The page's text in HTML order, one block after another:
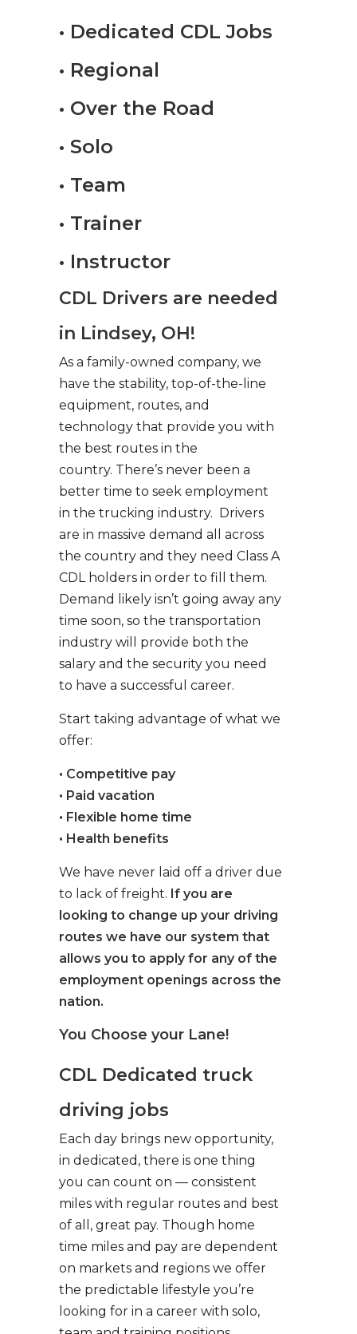
• Dedicated CDL Jobs
• Regional
• Over the Road
• Solo
• Team
• Trainer
• Instructor
CDL Drivers are needed
in Lindsey, OH!
As a family-owned company, we
have the stability, top-of-the-line
equipment, routes, and
technology that provide you with
the best routes in the
country. There’s never been a
better time to seek employment
in the trucking industry. Drivers
are in massive demand all across
the country and they need Class A
CDL holders in order to fill them.
Demand likely isn’t going away any
time soon, so the transportation
industry will provide both the
salary and the security you need
to have a successful career.
Start taking advantage of what we
offer:
• Competitive pay
• Paid vacation
• Flexible home time
• Health benefits
We have never laid off a driver due
to lack of freight. If you are
looking to change up your driving
routes we have our system that
allows you to apply for any of the
employment openings across the
nation.
You Choose your Lane!
CDL Dedicated truck
driving jobs
Each day brings new opportunity,
in dedicated, there is one thing
you can count on — consistent
miles with regular routes and best
of all, great pay. Though home
time miles and pay are dependent
on markets and regions we offer
the predictable lifestyle you’re
looking for in a career with solo,